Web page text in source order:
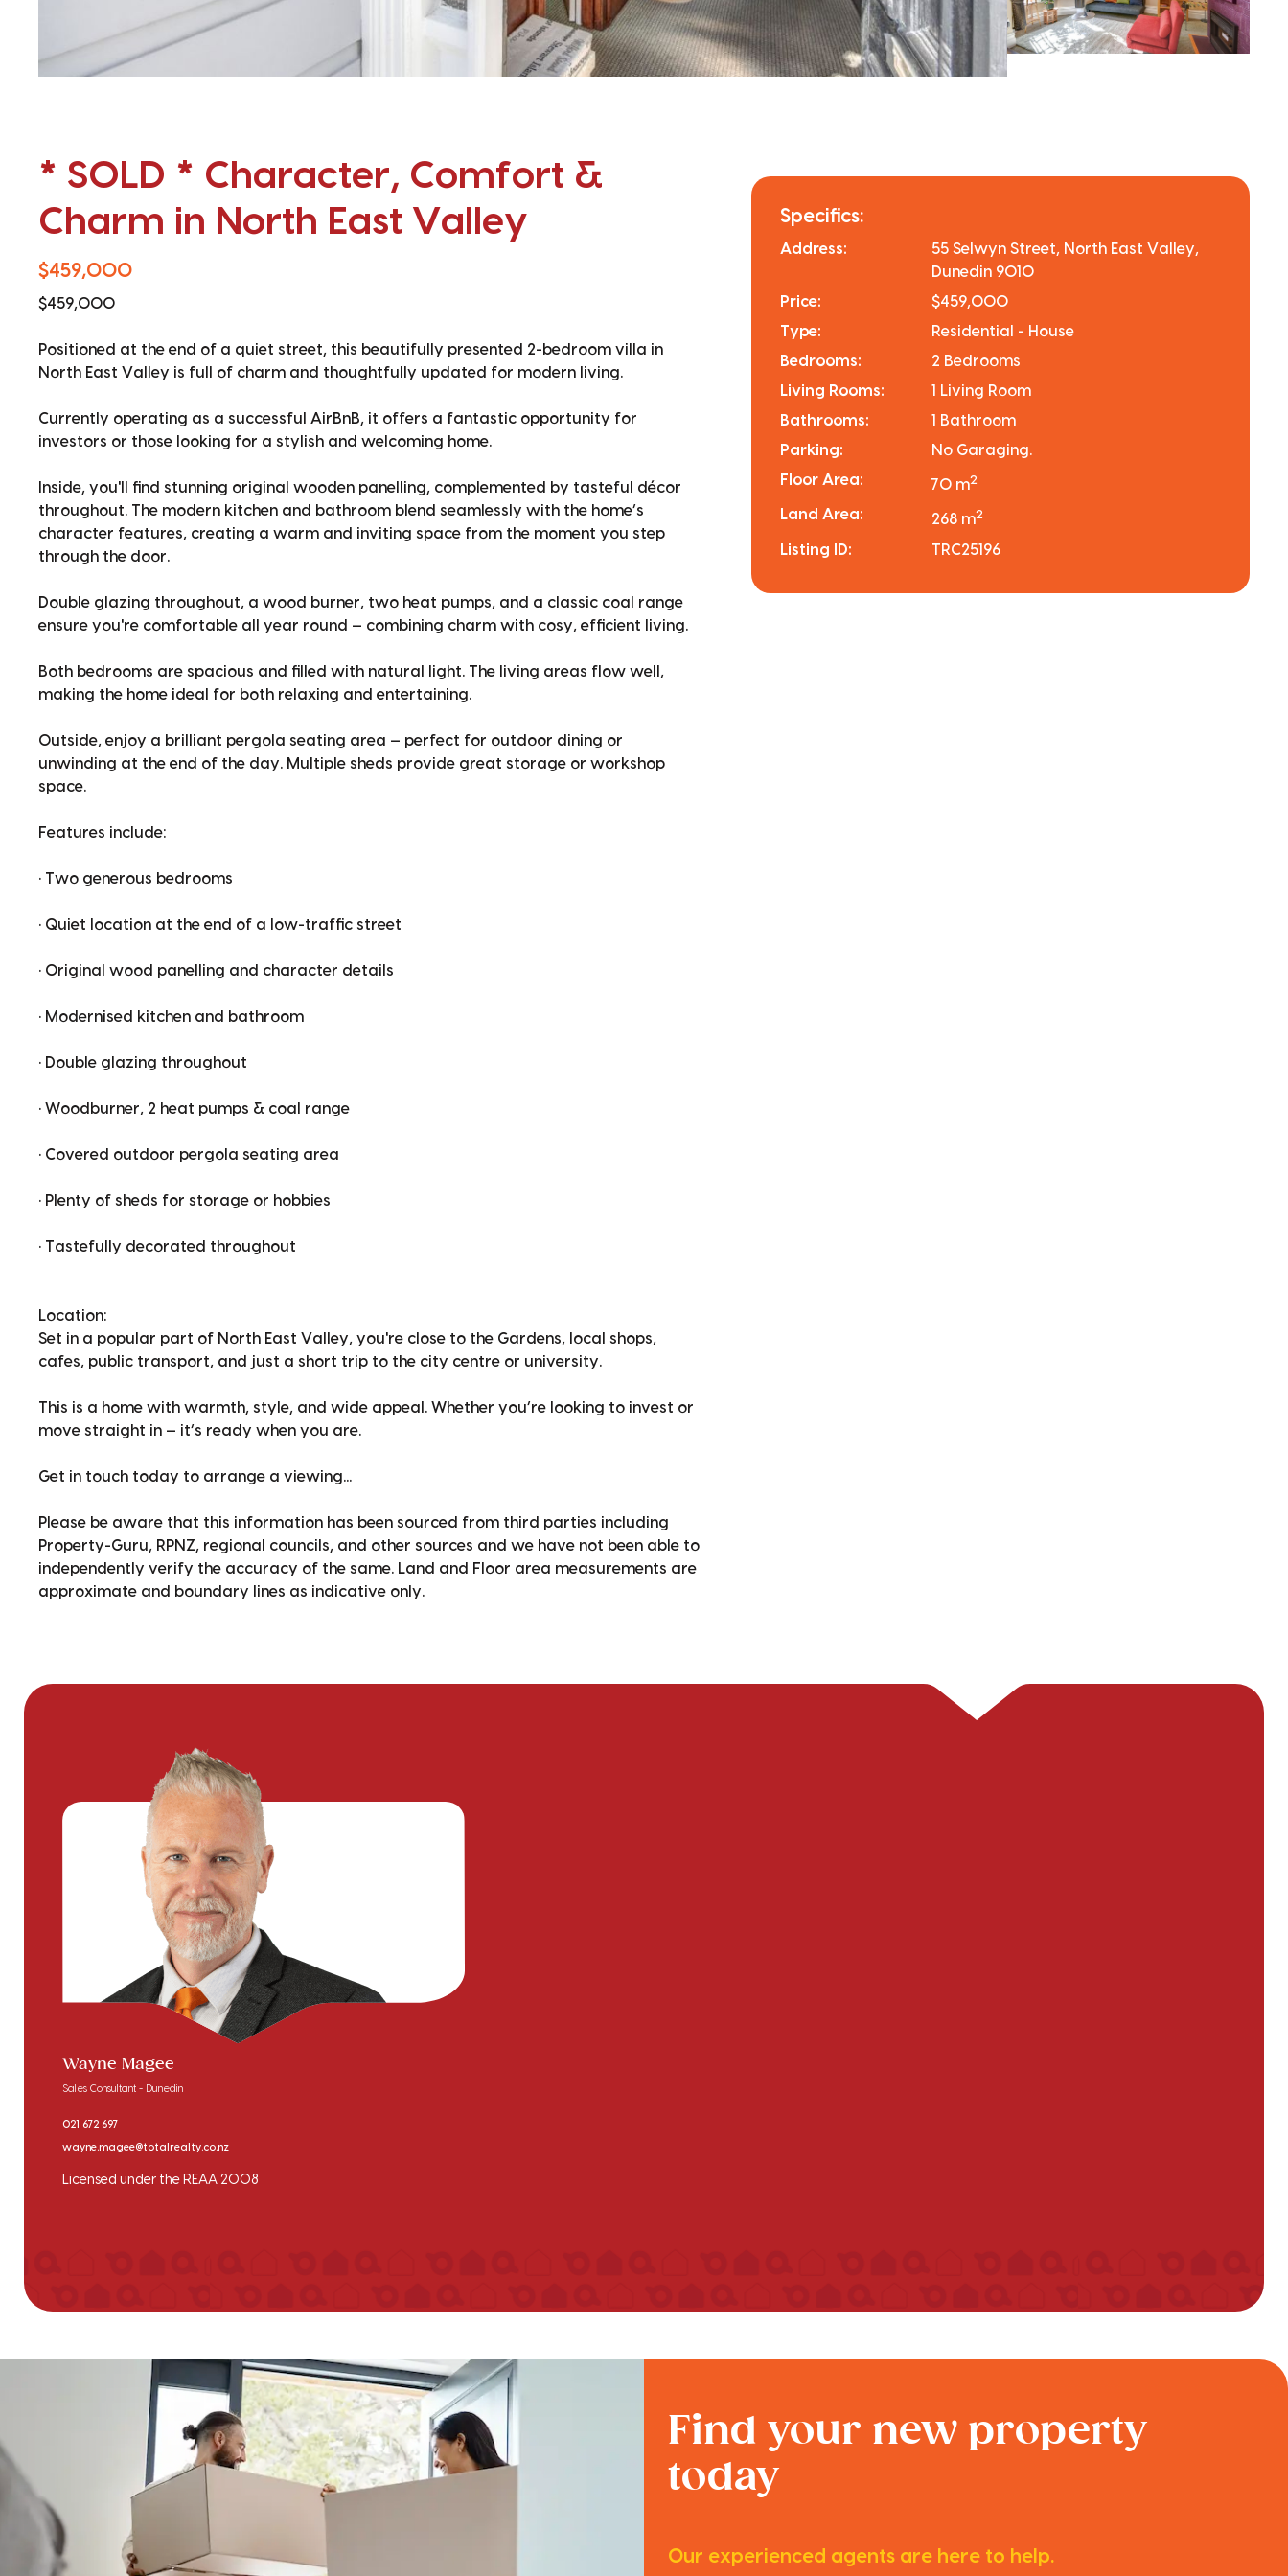
* SOLD * Character, Comfort &
Charm in North East Valley
$459,000
$459,000
Positioned at the end of a quiet street, this beautifully presented 2-bedroom villa in
North East Valley is full of charm and thoughtfully updated for modern living.
Currently operating as a successful AirBnB, it offers a fantastic opportunity for
investors or those looking for a stylish and welcoming home.
Inside, you'll find stunning original wooden panelling, complemented by tasteful décor
throughout. The modern kitchen and bathroom blend seamlessly with the home’s
character features, creating a warm and inviting space from the moment you step
through the door.
Double glazing throughout, a wood burner, two heat pumps, and a classic coal range
ensure you're comfortable all year round — combining charm with cosy, efficient living.
Both bedrooms are spacious and filled with natural light. The living areas flow well,
making the home ideal for both relaxing and entertaining.
Outside, enjoy a brilliant pergola seating area — perfect for outdoor dining or
unwinding at the end of the day. Multiple sheds provide great storage or workshop
space.
Features include:
• Two generous bedrooms
• Quiet location at the end of a low-traffic street
• Original wood panelling and character details
• Modernised kitchen and bathroom
• Double glazing throughout
• Woodburner, 2 heat pumps & coal range
• Covered outdoor pergola seating area
• Plenty of sheds for storage or hobbies
• Tastefully decorated throughout
Location:
Set in a popular part of North East Valley, you're close to the Gardens, local shops,
cafes, public transport, and just a short trip to the city centre or university.
This is a home with warmth, style, and wide appeal. Whether you’re looking to invest or
move straight in — it’s ready when you are.
Get in touch today to arrange a viewing...
Please be aware that this information has been sourced from third parties including
Property-Guru, RPNZ, regional councils, and other sources and we have not been able to
independently verify the accuracy of the same. Land and Floor area measurements are
approximate and boundary lines as indicative only.
Specifics:
Address:
55 Selwyn Street, North East Valley,
Dunedin 9010
Price:
$459,000
Type:
Residential - House
Bedrooms:
2 Bedrooms
Living Rooms:
1 Living Room
Bathrooms:
1 Bathroom
Parking:
No Garaging.
Floor Area:
70 m2
Land Area: 268 m2
Listing ID: TRC25196
Wayne Magee
Sales Consultant - Dunedin
021 672 697
wayne.magee@totalrealty.co.nz
Licensed under the REAA 2008
Find your new property
today
Our experienced agents are here to help.